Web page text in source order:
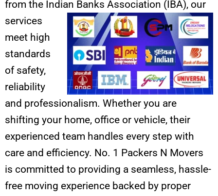
from the Indian Banks Association (IBA), our
services
meet high
standards
of safety,
reliability
and professionalism. Whether you are
shifting your home, office or vehicle, their
experienced team handles every step with
care and efficiency. No. 1 Packers N Movers
is committed to providing a seamless, hassle-
free moving experience backed by proper